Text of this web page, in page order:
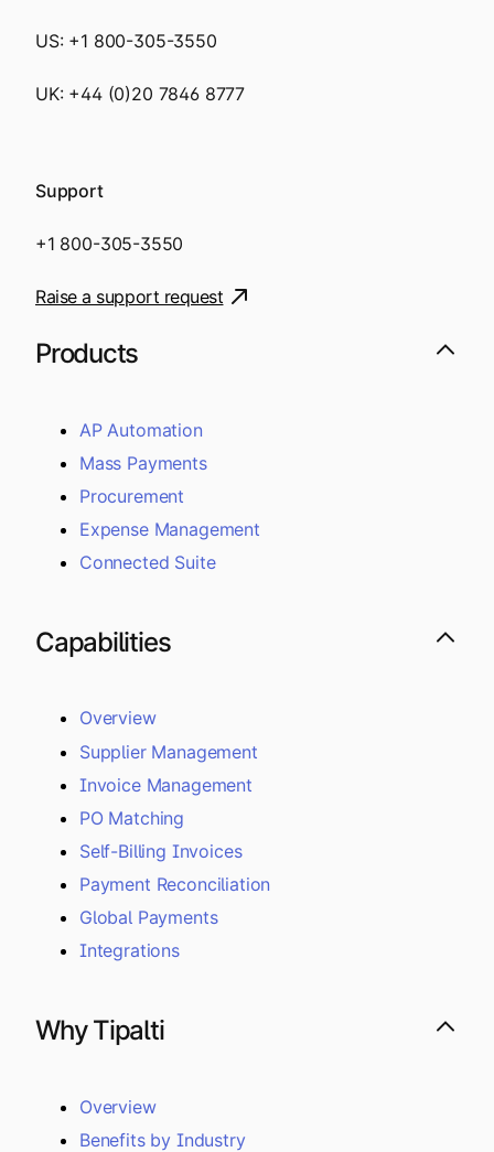
US: +1 800-305-3550
UK: +44 (0)20 7846 8777
Support
+1 800-305-3550
Raise a support request
Products
AP Automation
Mass Payments
Procurement
Expense Management
Connected Suite
Capabilities
Overview
Supplier Management
Invoice Management
PO Matching
Self-Billing Invoices
Payment Reconciliation
Global Payments
Integrations
Why Tipalti
Overview
Benefits by Industry